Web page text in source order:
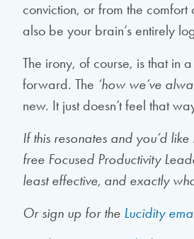
conviction, or from the
also be your brain’s entirely
The irony, of course, is that in
forward. The ‘how we’ve
new. It just doesn’t feel that
If this resonates and you’d
free Focused Productivity
least effective, and exactly
Or sign up for the Lucidity